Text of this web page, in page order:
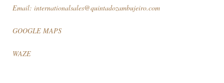
Email: internationalsales@quintadozambujeiro.com
GOOGLE MAPS
WAZE